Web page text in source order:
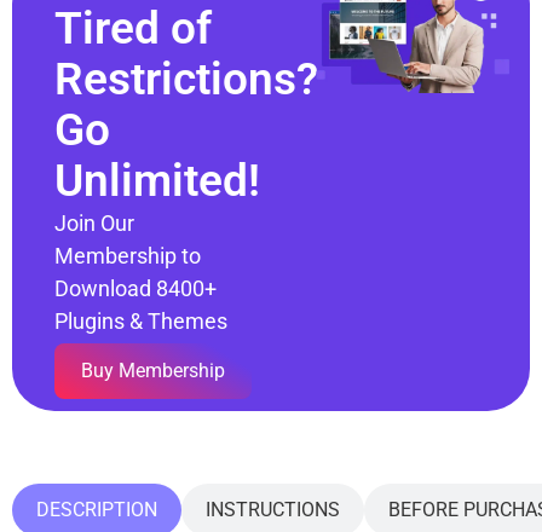
Tired of
Restrictions?
Go
Unlimited!
Join Our
Membership to
Download 8400+
Plugins & Themes
Buy Membership
DESCRIPTION INSTRUCTIONS BEFORE